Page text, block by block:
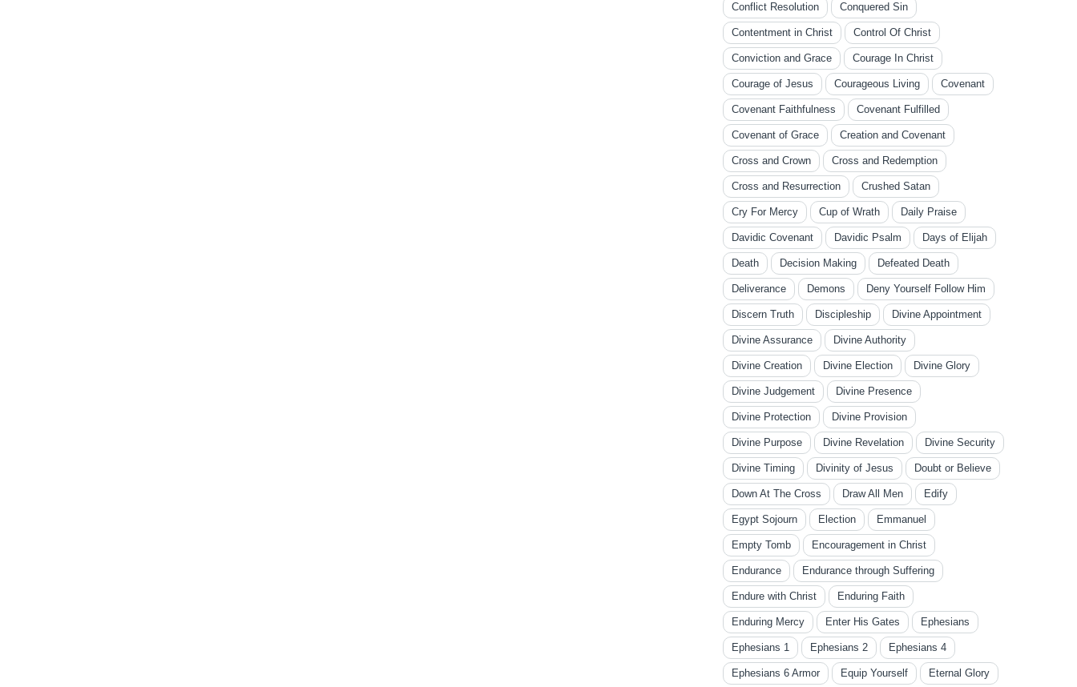
Conflict Resolution Conquered Sin
Contentment in Christ Control Of Christ
Conviction and Grace Courage In Christ
Courage of Jesus Courageous Living Covenant
Covenant Faithfulness Covenant Fulfilled
Covenant of Grace Creation and Covenant
Cross and Crown Cross and Redemption
Cross and Resurrection Crushed Satan
Cry For Mercy Cup of Wrath Daily Praise
Davidic Covenant Davidic Psalm Days of Elijah
Death Decision Making Defeated Death
Deliverance Demons Deny Yourself Follow Him
Discern Truth Discipleship Divine Appointment
Divine Assurance Divine Authority
Divine Creation Divine Election Divine Glory
Divine Judgement Divine Presence
Divine Protection Divine Provision
Divine Purpose Divine Revelation Divine Security
Divine Timing Divinity of Jesus Doubt or Believe
Down At The Cross Draw All Men Edify
Egypt Sojourn Election Emmanuel
Empty Tomb Encouragement in Christ
Endurance Endurance through Suffering
Endure with Christ Enduring Faith
Enduring Mercy Enter His Gates Ephesians
Ephesians 1 Ephesians 2 Ephesians 4
Ephesians 6 Armor Equip Yourself Eternal Glory